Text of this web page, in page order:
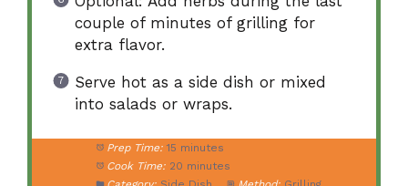
couple of minutes of grilling for
extra flavor.
Serve hot as a side dish or mixed
into salads or wraps.
Prep Time: 15 minutes
Cook Time: 20 minutes